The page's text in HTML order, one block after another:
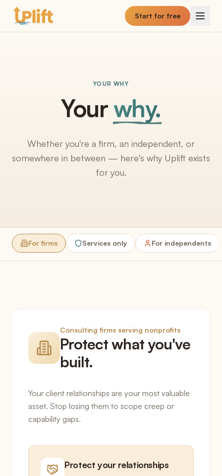
Skip to main content
Start for free
YOUR WHY
Yourwhy.
Whether you're a firm, an independent, or
somewhere in between — here's why Uplift exists
for you.
For firms Services only For independents
Consulting firms serving nonprofits
Protect what you've
built.
Your client relationships are your most valuable
asset. Stop losing them to scope creep or
capability gaps.
Protect your relationships